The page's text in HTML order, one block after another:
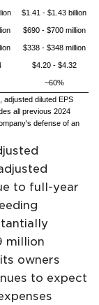
$1.41 - $1.43 billion
$690 - $700 million
$338 - $348 million
$4.20 - $4.32
~60%
adjusted diluted EPS
all previous 2024
defense of an
to full-year
million
owners
to expect